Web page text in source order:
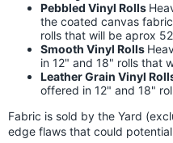
Pebbled Vinyl Rolls
the coated canvas
rolls that will be aprox
Smooth Vinyl Rolls
in 12" and 18" rolls that
Leather Grain Vinyl
offered in 12" and 18"
Fabric is sold by the Yard
edge flaws that could